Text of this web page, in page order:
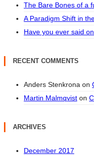
The Bare Bones of a
A Paradigm Shift in
Have you ever said
RECENT COMMENTS
Anders Stenkrona on
Martin Malmqvist on
ARCHIVES
December 2017